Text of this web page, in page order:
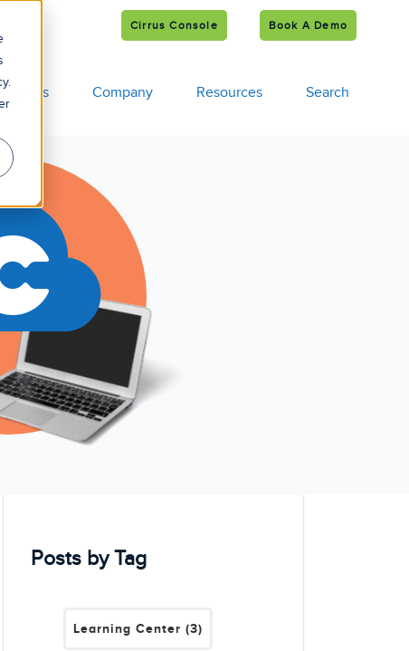
Cirrus Console Book A Demo
Company Resources Search
Posts by Tag
Learning Center(3)